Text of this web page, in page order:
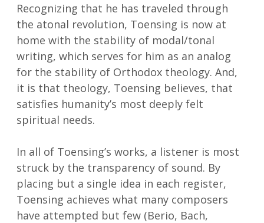
Recognizing that he has traveled through
the atonal revolution, Toensing is now at
home with the stability of modal/tonal
writing, which serves for him as an analog
for the stability of Orthodox theology. And,
it is that theology, Toensing believes, that
satisfies humanity’s most deeply felt
spiritual needs.
In all of Toensing’s works, a listener is most
struck by the transparency of sound. By
placing but a single idea in each register,
Toensing achieves what many composers
have attempted but few (Berio, Bach,